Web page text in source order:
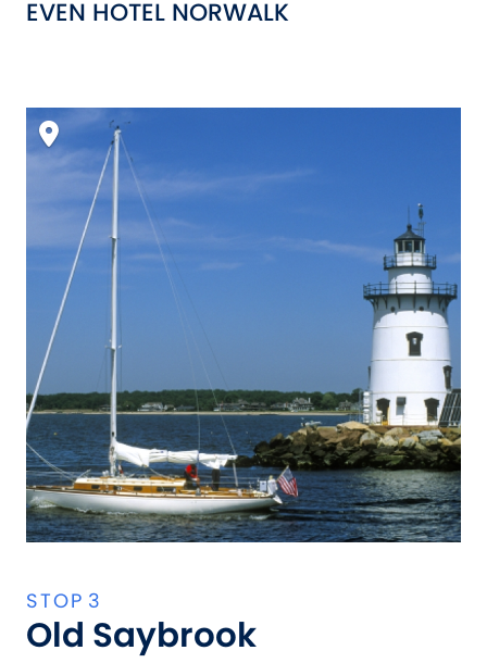
EVEN HOTEL NORWALK
Old Saybrook